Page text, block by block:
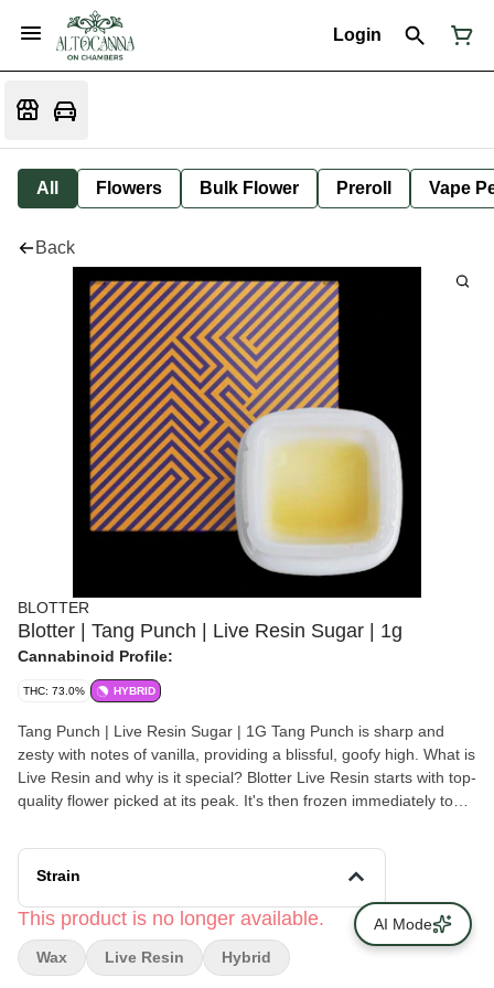
Login
All Flowers Bulk Flower Preroll Vape
Back
BLOTTER
Blotter | Tang Punch | Live Resin Sugar | 1g
Cannabinoid Profile:
THC: 73.0% HYBRID
Tang Punch | Live Resin Sugar | 1G Tang Punch is sharp and
zesty with notes of vanilla, providing a blissful, goofy high. What is
Live Resin and why is it special? Blotter Live Resin starts with top-
quality flower picked at its peak. It's then frozen immediately to
precision, ensuring we are preserving the plant's natural profile.
The result is a blend of sugary crystals and terpenes that deliver
for those looking explore the unique flavor profiles of each
individual strain. Blotter is grown and extracted in Cortland, New
York by a team of passionate farmers and extractors.
Strain
This product is no longer available.
Wax Live Resin Hybrid
AI Mode